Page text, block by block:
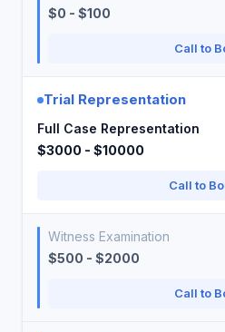
$0 - $100
Call to
Trial Representation
Full Case Representation
$3000 - $10000
Call to
Witness Examination
$500 - $2000
Call to